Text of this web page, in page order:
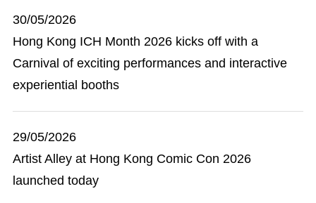
30/05/2026
Hong Kong ICH Month 2026 kicks off with a
Carnival of exciting performances and interactive
experiential booths
29/05/2026
Artist Alley at Hong Kong Comic Con 2026
launched today